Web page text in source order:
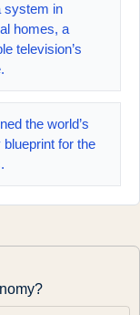
system in
homes, a
television’s
the world’s
for the